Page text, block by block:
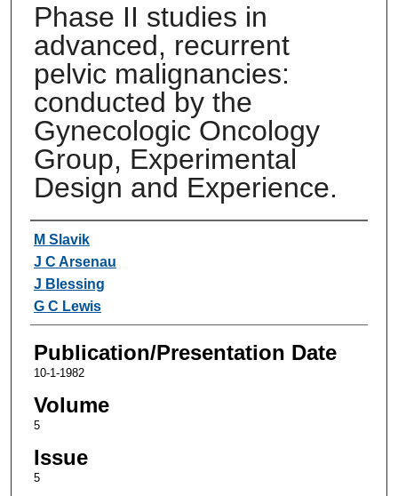
Phase II studies in
advanced, recurrent
pelvic malignancies:
conducted by the
Gynecologic Oncology
Group, Experimental
Design and Experience.
Authors
M Slavik
J C Arsenau
J Blessing
G C Lewis
Publication/Presentation Date
10-1-1982
Volume
5
Issue
5